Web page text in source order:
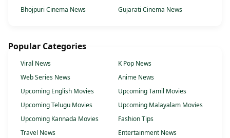
Bhojpuri Cinema News
Gujarati Cinema News
Popular Categories
Viral News
K Pop News
Web Series News
Anime News
Upcoming English Movies
Upcoming Tamil Movies
Upcoming Telugu Movies
Upcoming Malayalam Movies
Upcoming Kannada Movies
Fashion Tips
Travel News
Entertainment News